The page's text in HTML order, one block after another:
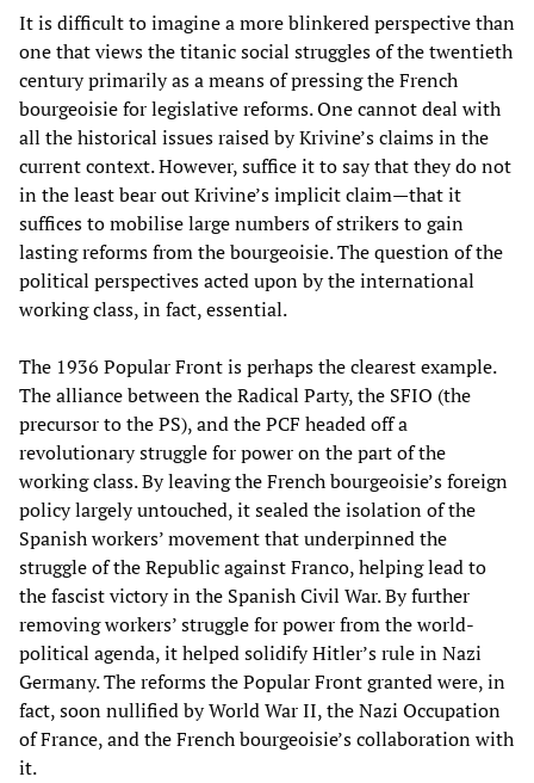
It is difficult to imagine a more blinkered perspective than
one that views the titanic social struggles of the twentieth
century primarily as a means of pressing the French
bourgeoisie for legislative reforms. One cannot deal with
all the historical issues raised by Krivine’s claims in the
current context. However, suffice it to say that they do not
in the least bear out Krivine’s implicit claim—that it
suffices to mobilise large numbers of strikers to gain
lasting reforms from the bourgeoisie. The question of the
political perspectives acted upon by the international
working class, in fact, essential.
The 1936 Popular Front is perhaps the clearest example.
The alliance between the Radical Party, the SFIO (the
precursor to the PS), and the PCF headed off a
revolutionary struggle for power on the part of the
working class. By leaving the French bourgeoisie’s foreign
policy largely untouched, it sealed the isolation of the
Spanish workers’ movement that underpinned the
struggle of the Republic against Franco, helping lead to
the fascist victory in the Spanish Civil War. By further
removing workers’ struggle for power from the world-
political agenda, it helped solidify Hitler’s rule in Nazi
Germany. The reforms the Popular Front granted were, in
fact, soon nullified by World War II, the Nazi Occupation
of France, and the French bourgeoisie’s collaboration with
it.